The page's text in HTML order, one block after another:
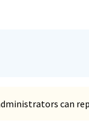
can